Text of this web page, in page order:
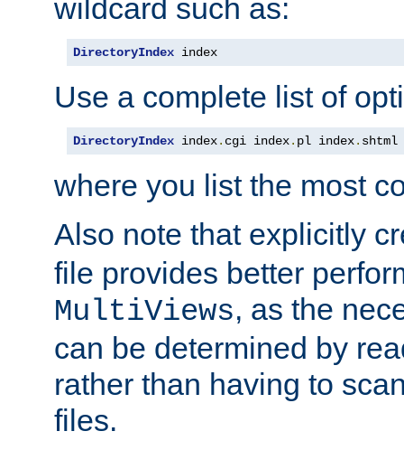
wildcard such as:
DirectoryIndex index
Use a complete list of
DirectoryIndex index. cgi index. pl index. shtml
where you list the most
Also note that explicitly
file provides better
MultiViews, as the
can be determined by
rather than having to
files.